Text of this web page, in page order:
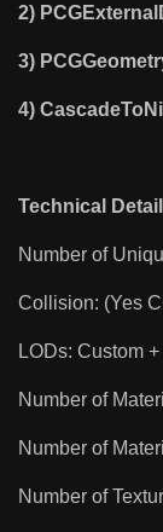
2)
3)
4)
Technical
Number of
Collision: (Yes
LODs: Custom
Number of
Number of
Number of